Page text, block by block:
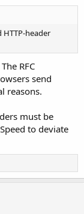
HTTP-header
RFC
send
reasons.
must be
to deviate